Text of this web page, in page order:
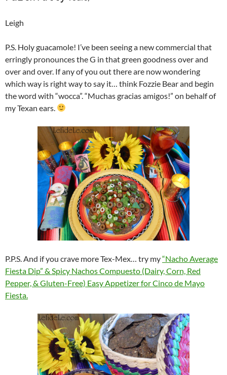
Leigh
P.S. Holy guacamole! I’ve been seeing a new commercial that
erringly pronounces the G in that green goodness over and
over and over. If any of you out there are now wondering
which way is right way to say it… think Fozzie Bear and begin
the word with “wocca”. “Muchas gracias amigos!” on behalf of
my Texan ears.
P.P.S. And if you crave more Tex-Mex… try my“Nacho Average
Fiesta Dip” & Spicy Nachos Compuesto (Dairy, Corn, Red
Pepper, & Gluten-Free) Easy Appetizer for Cinco de Mayo
Fiesta.